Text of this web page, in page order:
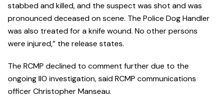
stabbed and killed, and the suspect was shot and was
pronounced deceased on scene. The Police Dog Handler
was also treated for a knife wound. No other persons
were injured,” the release states.
The RCMP declined to comment further due to the
ongoing IIO investigation, said RCMP communications
officer Christopher Manseau.